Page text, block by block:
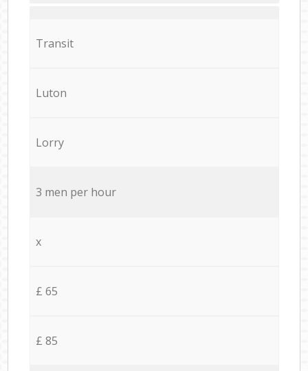
Transit
Luton
Lorry
3 men per hour
x
£ 65
£ 85